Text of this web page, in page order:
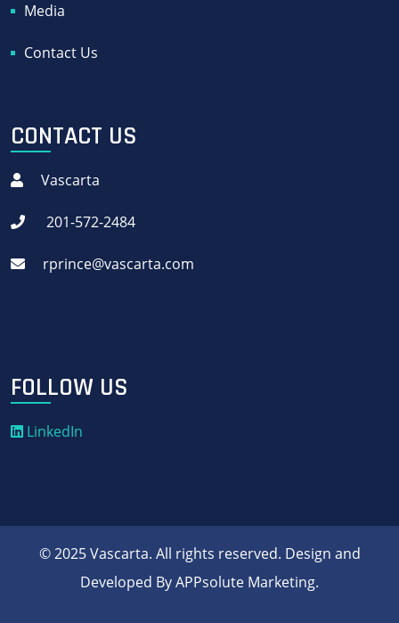
Media
Contact Us
CONTACT US
Vascarta
201-572-2484
rprince@vascarta.com
FOLLOW US
LinkedIn
© 2025 Vascarta. All rights reserved. Design and
Developed By APPsolute Marketing.